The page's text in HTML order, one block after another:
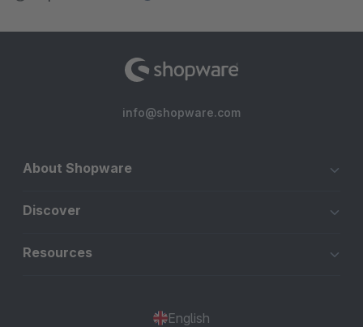
info@shopware.com
About Shopware
Discover
Resources
English